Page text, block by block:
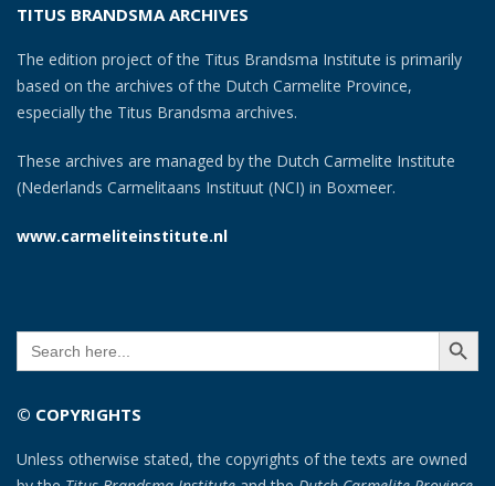
TITUS BRANDSMA ARCHIVES
The edition project of the Titus Brandsma Institute is primarily
based on the archives of the Dutch Carmelite Province,
especially the Titus Brandsma archives.
These archives are managed by the Dutch Carmelite Institute
(Nederlands Carmelitaans Instituut (NCI) in Boxmeer.
www.carmeliteinstitute.nl
Search
for:
SEARCH
© COPYRIGHTS
Unless otherwise stated, the copyrights of the texts are owned